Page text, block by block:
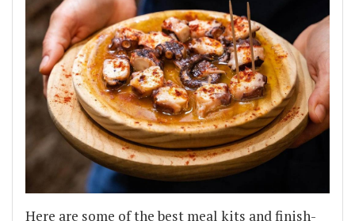
Here are some of the best meal kits and finish-